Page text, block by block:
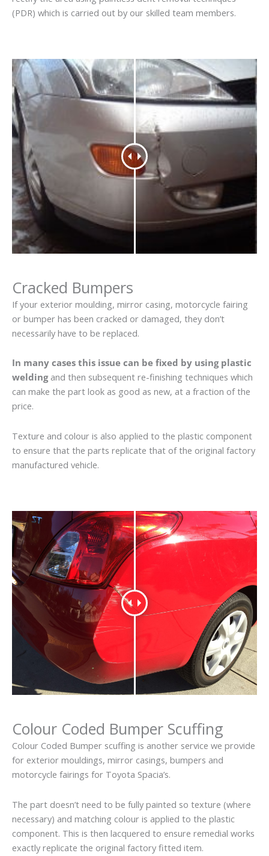
(PDR) which is carried out by our skilled team members.
Cracked Bumpers
If your exterior moulding, mirror casing, motorcycle fairing
or bumper has been cracked or damaged, they don’t
necessarily have to be replaced.
In many cases this issue can be fixed by using plastic
weldingand then subsequent re-finishing techniques which
can make the part look as good as new, at a fraction of the
price.
Texture and colour is also applied to the plastic component
to ensure that the parts replicate that of the original factory
manufactured vehicle.
Colour Coded Bumper Scuffing
Colour Coded Bumper scuffing is another service we provide
for exterior mouldings, mirror casings, bumpers and
motorcycle fairings for Toyota Spacia’s.
The part doesn’t need to be fully painted so texture (where
necessary) and matching colour is applied to the plastic
component. This is then lacquered to ensure remedial works
exactly replicate the original factory fitted item.